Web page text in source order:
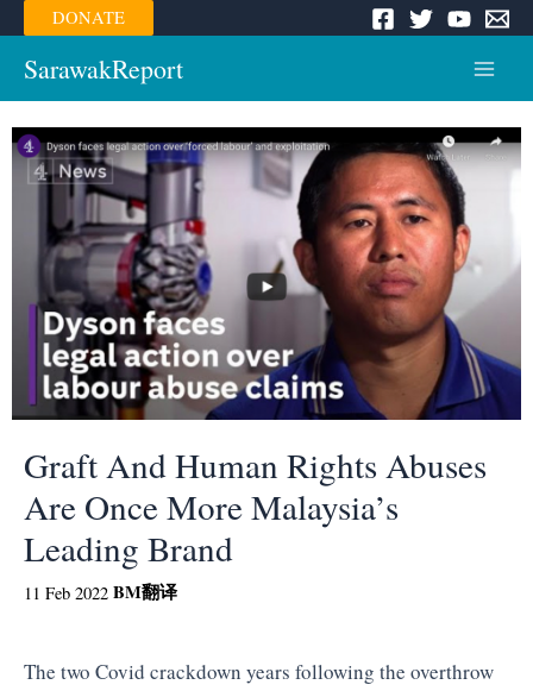
Skip
to
content
DONATE
SarawakReport
Menu
Graft And Human Rights Abuses
Are Once More Malaysia’s
Leading Brand
11 Feb 2022 BM翻译
The two Covid crackdown years following the overthrow